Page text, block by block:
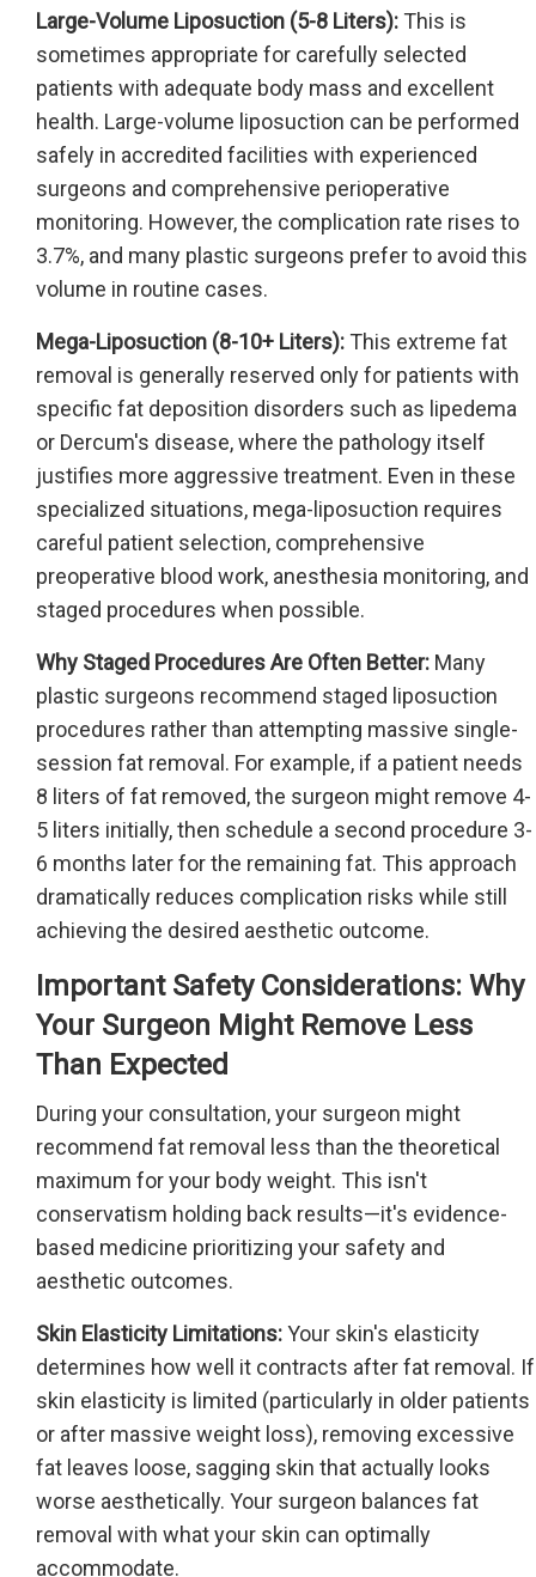
Large-Volume Liposuction (5-8 Liters): This is
sometimes appropriate for carefully selected
patients with adequate body mass and excellent
health. Large-volume liposuction can be performed
safely in accredited facilities with experienced
surgeons and comprehensive perioperative
monitoring. However, the complication rate rises to
3.7%, and many plastic surgeons prefer to avoid this
volume in routine cases.
Mega-Liposuction (8-10+ Liters): This extreme fat
removal is generally reserved only for patients with
specific fat deposition disorders such as lipedema
or Dercum's disease, where the pathology itself
justifies more aggressive treatment. Even in these
specialized situations, mega-liposuction requires
careful patient selection, comprehensive
preoperative blood work, anesthesia monitoring, and
staged procedures when possible.
Why Staged Procedures Are Often Better: Many
plastic surgeons recommend staged liposuction
procedures rather than attempting massive single-
session fat removal. For example, if a patient needs
8 liters of fat removed, the surgeon might remove 4-
5 liters initially, then schedule a second procedure 3-
6 months later for the remaining fat. This approach
dramatically reduces complication risks while still
achieving the desired aesthetic outcome.
Important Safety Considerations: Why
Your Surgeon Might Remove Less
Than Expected
During your consultation, your surgeon might
recommend fat removal less than the theoretical
maximum for your body weight. This isn't
conservatism holding back results—it's evidence-
based medicine prioritizing your safety and
aesthetic outcomes.
Skin Elasticity Limitations:Your skin's elasticity
determines how well it contracts after fat removal. If
skin elasticity is limited (particularly in older patients
or after massive weight loss), removing excessive
fat leaves loose, sagging skin that actually looks
worse aesthetically. Your surgeon balances fat
removal with what your skin can optimally
accommodate.